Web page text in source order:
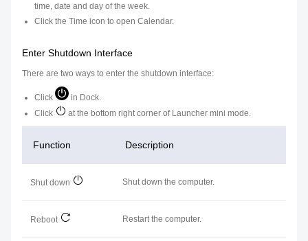
time, date and day of the week.
Click the Time icon to open Calendar.
Enter Shutdown Interface
There are two ways to enter the shutdown interface:
Click
in Dock.
Click
at the bottom right corner of Launcher mini mode.
Function Description
Shut down Shut down the computer.
Reboot Restart the computer.